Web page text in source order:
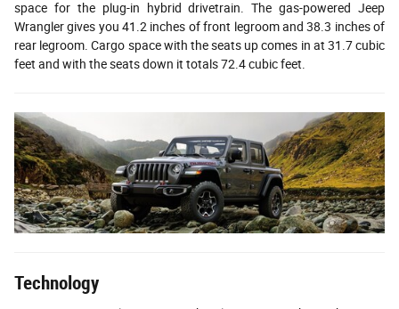
space for the plug-in hybrid drivetrain. The gas-powered Jeep
Wrangler gives you 41.2 inches of front legroom and 38.3 inches of
rear legroom. Cargo space with the seats up comes in at 31.7 cubic
feet and with the seats down it totals 72.4 cubic feet.
Technology